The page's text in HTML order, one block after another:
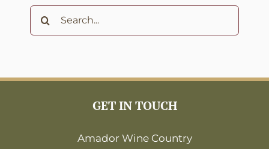
Search
for:
GET IN TOUCH
Amador Wine Country